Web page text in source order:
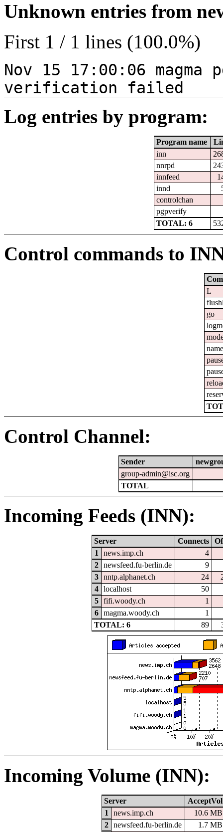
Unknown entries from
First 1 / 1 lines (100.0%)
Nov 15 17:00:06
verification failed
Log entries by program:
Program name
inn
nnrpd
innfeed
innd
controlchan
pgpverify
TOTAL: 6
Control commands to
L
go
Control Channel:
Sender
group-admin@isc.org
TOTAL
Incoming Feeds (INN):
Server Connects
1
news.imp.ch
4
2
newsfeed.fu-berlin.de
9
3
nntp.alphanet.ch 24
4
localhost
50
5
fifi.woody.ch
1
6
magma.woody.ch
1
TOTAL: 6
89
Incoming Volume (INN):
Server
AcceptVol
1
news.imp.ch
10.6 MB
2
newsfeed.fu-berlin.de
1.7 MB